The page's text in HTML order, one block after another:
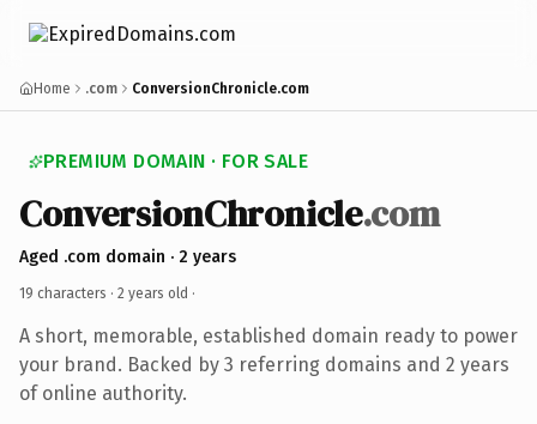
Home .com ConversionChronicle.com
PREMIUM DOMAIN · FOR SALE
ConversionChronicle.com
Aged .com domain · 2 years
19 characters · 2 years old ·
A short, memorable, established domain ready to power
your brand. Backed by 3 referring domains and 2 years
of online authority.